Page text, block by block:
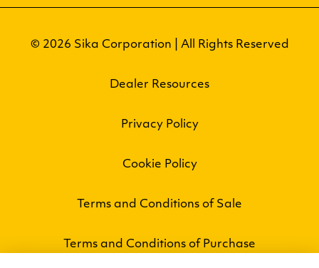
© 2026 Sika Corporation | All Rights Reserved
Dealer Resources
Privacy Policy
Cookie Policy
Terms and Conditions of Sale
Terms and Conditions of Purchase